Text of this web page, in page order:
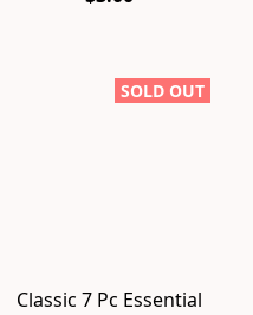
SOLD OUT
Classic 7 Pc Essential